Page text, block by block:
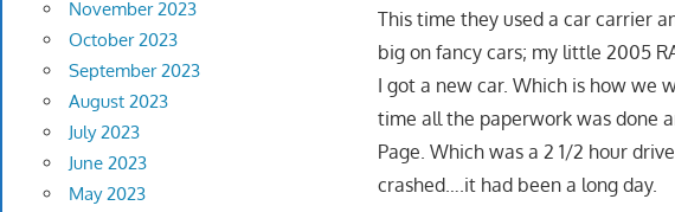
This time they used a car carrier
big on fancy cars; my little 2005
I got a new car. Which is how we
time all the paperwork was done
Page. Which was a 2 1/2 hour
crashed….it had been a long day.
November 2023
October 2023
September 2023
August 2023
July 2023
June 2023
May 2023